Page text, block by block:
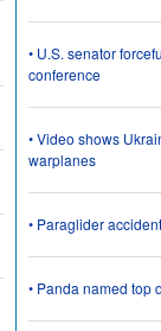
• U.S. senator
conference
• Video shows
warplanes
• Paraglider
• Panda named top